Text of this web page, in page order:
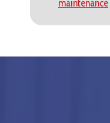
maintenance